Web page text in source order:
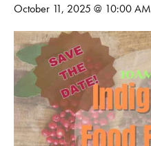
October 11, 2025 @ 10:00 AM